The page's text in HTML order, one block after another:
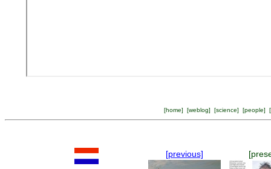
[home] [weblog] [science] [people] [
[previous]